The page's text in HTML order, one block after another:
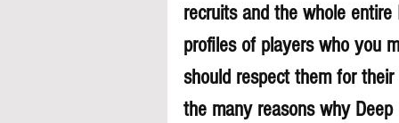
recruits and the whole
profiles of players who you
should respect them for
the many reasons why